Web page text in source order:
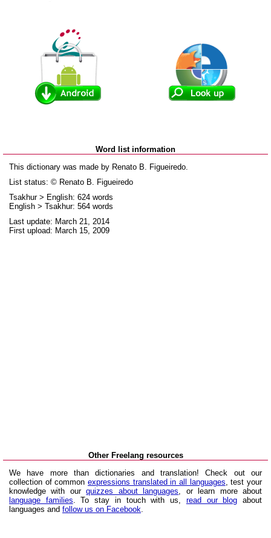
Word list information
This dictionary was made by Renato B. Figueiredo.
List status: © Renato B. Figueiredo
Tsakhur > English: 624 words
English > Tsakhur: 564 words
Last update: March 21, 2014
First upload: March 15, 2009
Other Freelang resources
We have more than dictionaries and translation! Check out our
collection of common expressions translated in all languages , test your
knowledge with ourquizzes about languages , or learn more about
language families . To stay in touch with us, read our blog about
languages and follow us on Facebook